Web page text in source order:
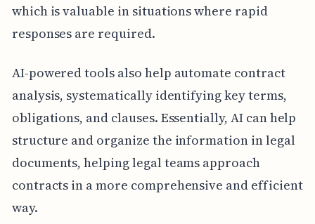
which is valuable in situations where rapid
responses are required.
AI-powered tools also help automate contract
analysis, systematically identifying key terms,
obligations, and clauses. Essentially, AI can help
structure and organize the information in legal
documents, helping legal teams approach
contracts in a more comprehensive and efficient
way.